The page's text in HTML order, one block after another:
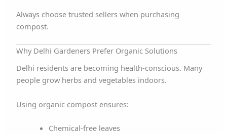
Always choose trusted sellers when purchasing
compost.
Why Delhi Gardeners Prefer Organic Solutions
Delhi residents are becoming health-conscious. Many
people grow herbs and vegetables indoors.
Using organic compost ensures:
Chemical-free leaves